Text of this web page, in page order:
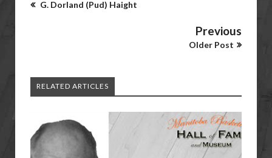
G. Dorland (Pud) Haight
Previous
Older Post
RELATED ARTICLES